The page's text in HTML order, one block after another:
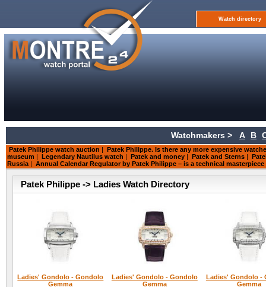
Watch directory
Watchmakers > A B
Patek Philippe watch auction | Patek Philippe. Is there any more expensive
museum | Legendary Nautilus watch | Patek and money | Patek and Sterns |
Russia | Annual Calendar Regulator by Patek Philippe – is a technical masterpiece
Patek Philippe -> Ladies Watch Directory
Ladies' Gondolo - Gondolo
Gemma
Ladies' Gondolo - Gondolo
Gemma
Ladies' Gondolo -
Gemma